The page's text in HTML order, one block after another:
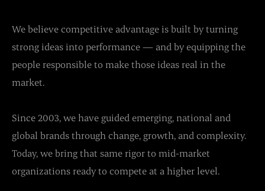
We believe competitive advantage is built by turning
strong ideas into performance — and by equipping the
people responsible to make those ideas real in the
market.
Since 2003, we have guided emerging, national and
global brands through change, growth, and complexity.
Today, we bring that same rigor to mid-market
organizations ready to compete at a higher level.